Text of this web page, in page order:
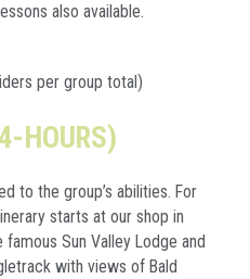
also available.
per group total)
HOURS)
to the group’s abilities. For
starts at our shop in
Sun Valley Lodge and
with views of Bald